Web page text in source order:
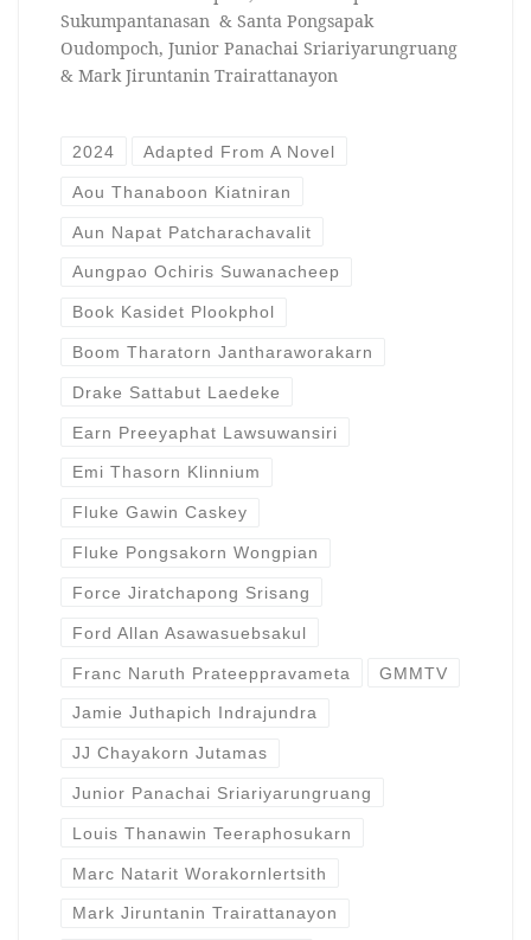
Sukumpantanasan & Santa Pongsapak
Oudompoch, Junior Panachai Sriariyarungruang
& Mark Jiruntanin Trairattanayon
2024 Adapted From A Novel
Aou Thanaboon Kiatniran
Aun Napat Patcharachavalit
Aungpao Ochiris Suwanacheep
Book Kasidet Plookphol
Boom Tharatorn Jantharaworakarn
Drake Sattabut Laedeke
Earn Preeyaphat Lawsuwansiri
Emi Thasorn Klinnium
Fluke Gawin Caskey
Fluke Pongsakorn Wongpian
Force Jiratchapong Srisang
Ford Allan Asawasuebsakul
Franc Naruth Prateeppravameta GMMTV
Jamie Juthapich Indrajundra
JJ Chayakorn Jutamas
Junior Panachai Sriariyarungruang
Louis Thanawin Teeraphosukarn
Marc Natarit Worakornlertsith
Mark Jiruntanin Trairattanayon